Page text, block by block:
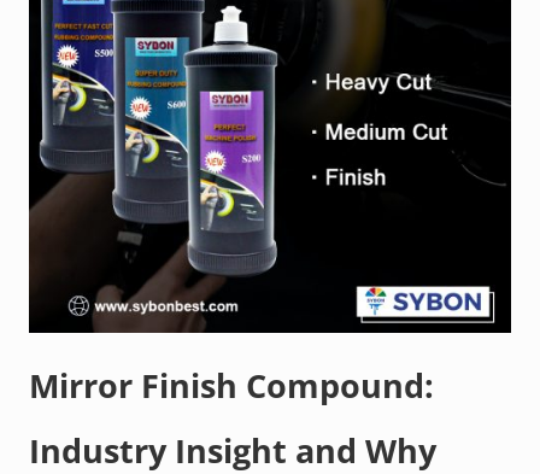
Mirror Finish Compound:
Industry Insight and Why